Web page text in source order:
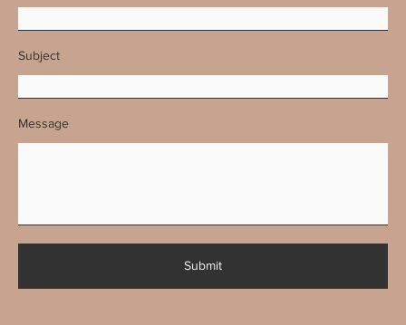
Subject
Message
Submit